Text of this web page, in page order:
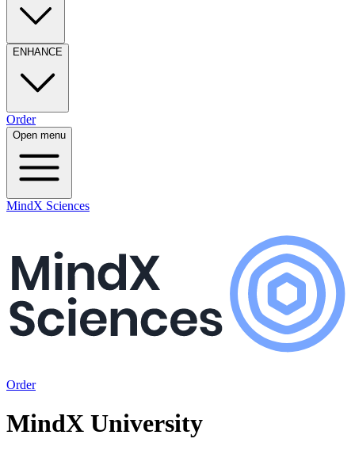
ENHANCE
Order
Open menu
MindX Sciences
Order
MindX University